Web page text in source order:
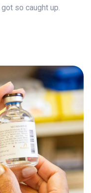
so caught up.